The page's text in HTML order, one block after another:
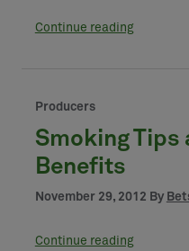
Continue reading
Producers
Smoking Tips
Benefits
November 29, 2012 By
Continue reading